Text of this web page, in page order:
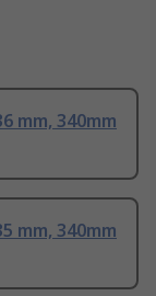
mm, 340mm
mm, 340mm